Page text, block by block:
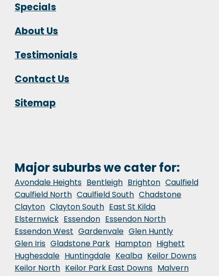
Specials
About Us
Testimonials
Contact Us
Sitemap
Major suburbs we cater for:
Avondale Heights Bentleigh Brighton Caulfield
Caulfield North Caulfield South Chadstone
Clayton Clayton South East St Kilda
Elsternwick Essendon Essendon North
Essendon West Gardenvale Glen Huntly
Glen Iris Gladstone Park Hampton Highett
Hughesdale Huntingdale Kealba Keilor Downs
Keilor North Keilor Park East Downs Malvern